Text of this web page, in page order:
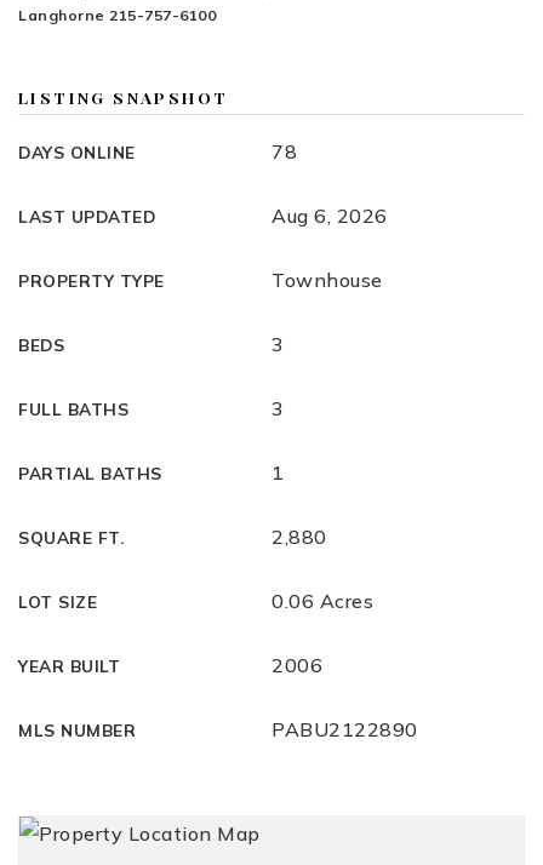
Langhorne 215-757-6100
LISTING SNAPSHOT
DAYS ONLINE 78
LAST UPDATED Aug 6, 2026
PROPERTY TYPE Townhouse
BEDS 3
FULL BATHS 3
PARTIAL BATHS 1
SQUARE FT. 2,880
LOT SIZE 0.06 Acres
YEAR BUILT 2006
MLS NUMBER PABU2122890